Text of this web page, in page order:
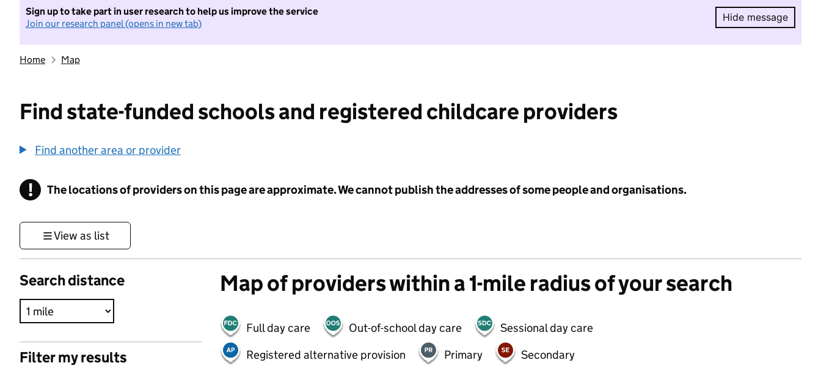
Sign up to take part in user research to help us improve the service
Join our research panel (opens in new tab)
Hide message
Hide
Home Map
Find state-funded schools and registered childcare providers
Find another area or provider
! Information
The locations of providers on this page are approximate. We cannot publish the addresses of some people and organisations.
View as list
Search distance
Filter my results
Map of providers within a 1-mile radius of your search
Full day care Out-of-school day care
Sessional day care
Registered alternative provision
Primary Secondary